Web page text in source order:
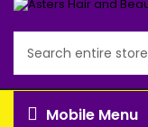
Mobile Menu